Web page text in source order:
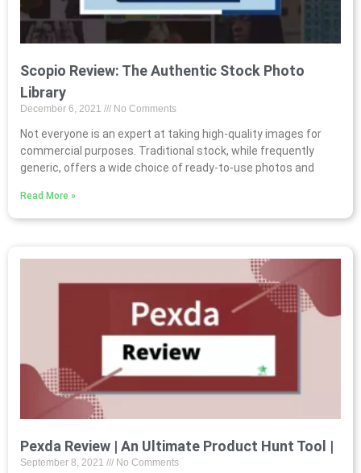
Scopio Review: The Authentic Stock Photo
Library
December 6, 2021 No Comments
Not everyone is an expert at taking high-quality images for
commercial purposes. Traditional stock, while frequently
generic, offers a wide choice of ready-to-use photos and
Read More »
Pexda Review | An Ultimate Product Hunt Tool |
September 8, 2021 No Comments